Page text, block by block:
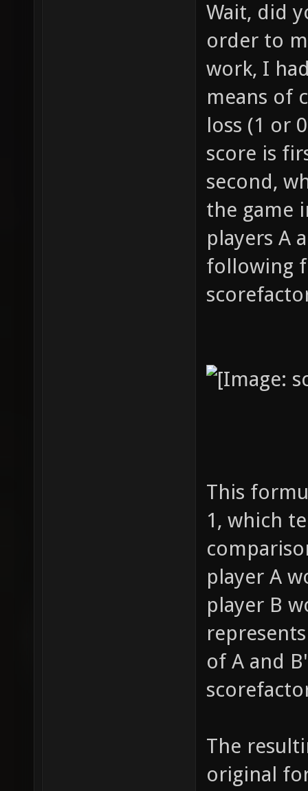
Wait, did
order to
work, I
means of
loss (1 or
score is
second,
the game
players A
following
This
1, which
player A
player B
of A and
The
original